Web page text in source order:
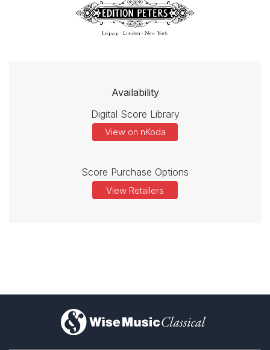
Availability
Digital Score Library
View on nKoda
Score Purchase Options
View Retailers
)